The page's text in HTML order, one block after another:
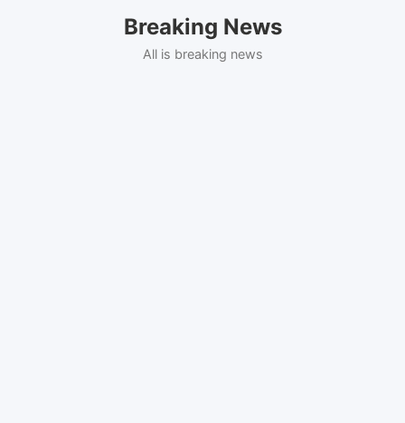
Breaking News
All is breaking news